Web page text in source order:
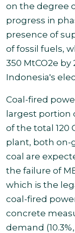
on the degree
progress in
presence of
of fossil fuels,
350 MtCO2e
Indonesia's
Coal-fired
largest portion
of the total 120
plant, both on-
coal are
the failure of
which is the
coal-fired
concrete
demand